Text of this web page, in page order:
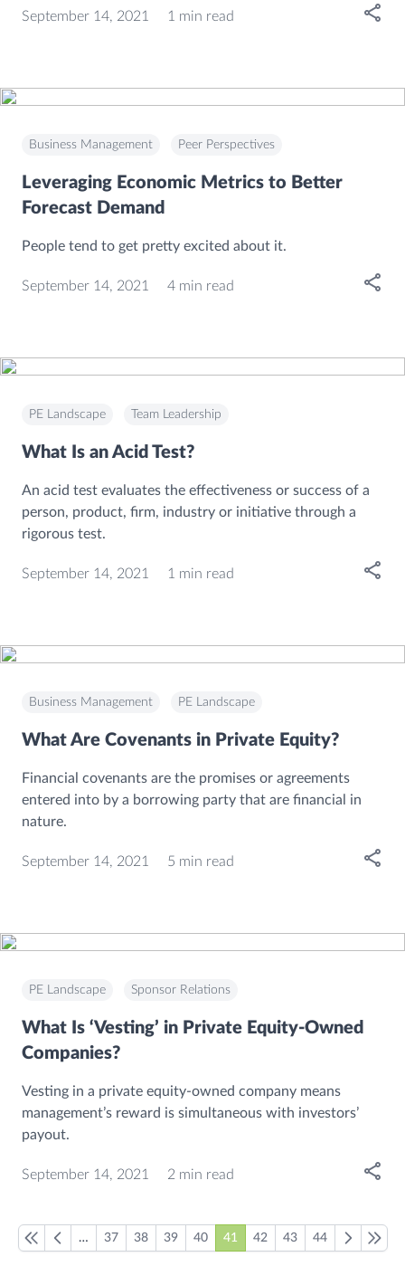
September 14, 2021 1 min read
Business Management Peer Perspectives
Leveraging Economic Metrics to Better
Forecast Demand
People tend to get pretty excited about it.
September 14, 2021 4 min read
PE Landscape Team Leadership
What Is an Acid Test?
An acid test evaluates the effectiveness or success of a
person, product, firm, industry or initiative through a
rigorous test.
September 14, 2021 1 min read
Business Management PE Landscape
What Are Covenants in Private Equity?
Financial covenants are the promises or agreements
entered into by a borrowing party that are financial in
nature.
September 14, 2021 5 min read
PE Landscape Sponsor Relations
What Is ‘Vesting’ in Private Equity-Owned
Companies?
Vesting in a private equity-owned company means
management’s reward is simultaneous with investors’
payout.
September 14, 2021 2 min read
First pagePrevious page
… 37 38 39 40 41 42 43 44
Next page
Last